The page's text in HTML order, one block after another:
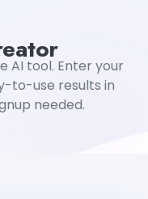
AI tool. Enter your
to-use results in
needed.